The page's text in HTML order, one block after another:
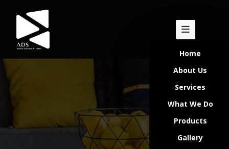
Home
About Us
Services
What We Do
Products
Gallery